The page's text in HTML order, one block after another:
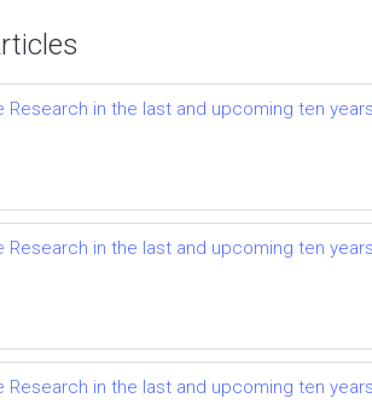
Research in the last and upcoming ten years
Research in the last and upcoming ten years
Research in the last and upcoming ten years